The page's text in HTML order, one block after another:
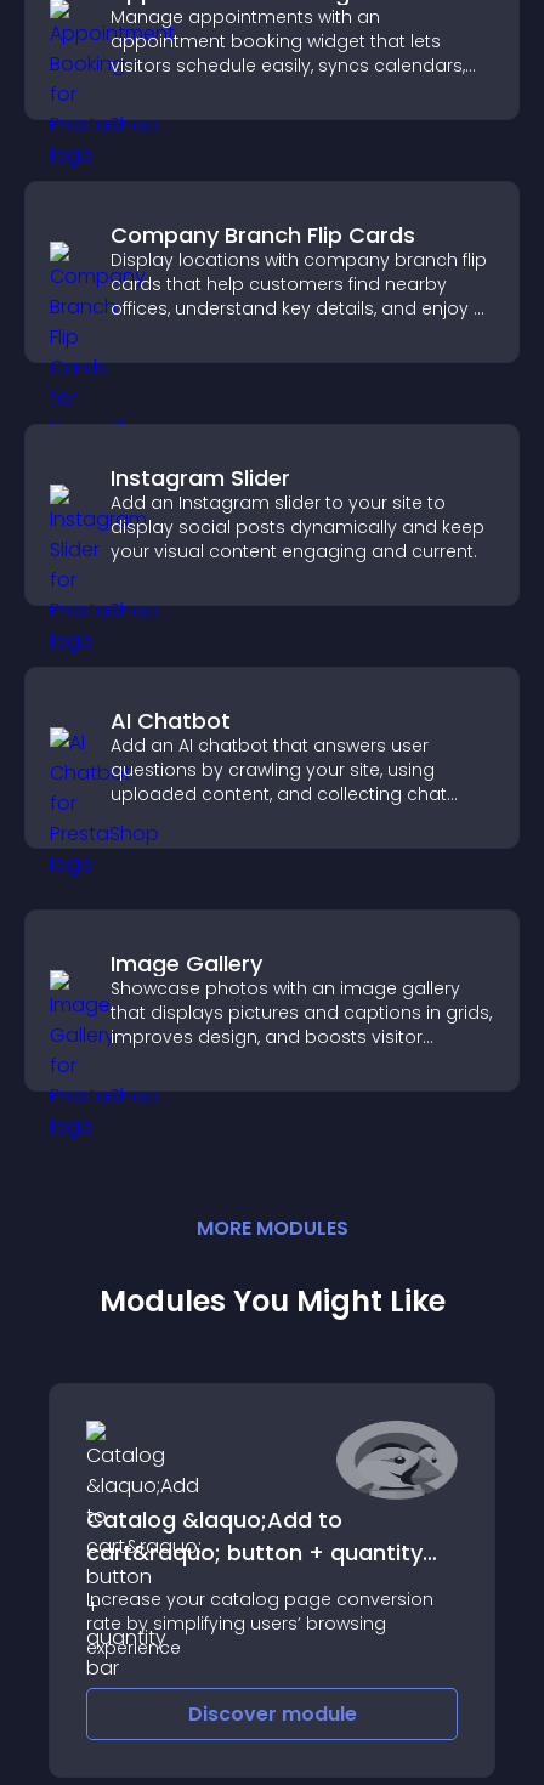
Manage appointments with an
appointment booking widget that lets
visitors schedule easily, syncs calendars,
booking experience.
Company Branch Flip Cards
Display locations with company branch flip
cards that help customers find nearby
offices, understand key details, and enjoy a
Instagram Slider
Add an Instagram slider to your site to
display social posts dynamically and keep
your visual content engaging and current.
AI Chatbot
Add an AI chatbot that answers user
questions by crawling your site, using
uploaded content, and collecting chat
Image Gallery
Showcase photos with an image gallery
that displays pictures and captions in grids,
improves design, and boosts visitor
MORE MODULES
Modules You Might Like
Catalog &laquo;Add to
cart&raquo; button + quantity
bar
Increase your catalog page conversion
rate by simplifying users’ browsing
experience
Discover module